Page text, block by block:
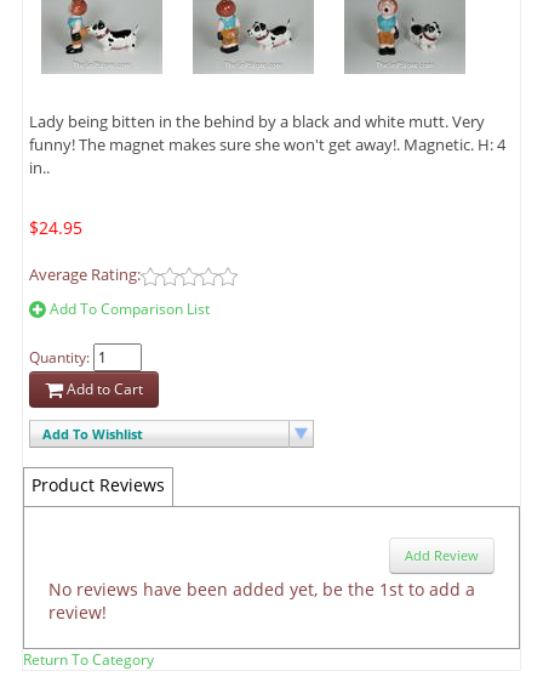
Lady being bitten in the behind by a black and white mutt. Very
funny! The magnet makes sure she won't get away!. Magnetic. H: 4
in..
$24.95
Average Rating:
Add To Comparison List
Quantity:
Add to Cart
Add To Wishlist
Product Reviews
Add Review
No reviews have been added yet, be the 1st to add a
review!
Return To Category